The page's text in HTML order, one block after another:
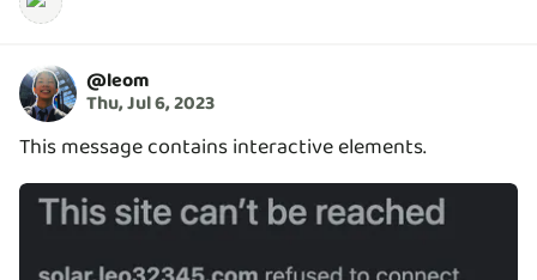
@leom
Thu, Jul 6, 2023
This message contains interactive elements.